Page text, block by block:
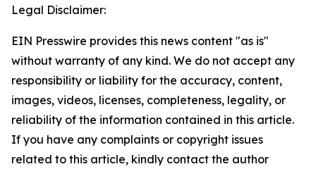
Legal Disclaimer:
EIN Presswire provides this news content "as is"
without warranty of any kind. We do not accept any
responsibility or liability for the accuracy, content,
images, videos, licenses, completeness, legality, or
reliability of the information contained in this article.
If you have any complaints or copyright issues
related to this article, kindly contact the author